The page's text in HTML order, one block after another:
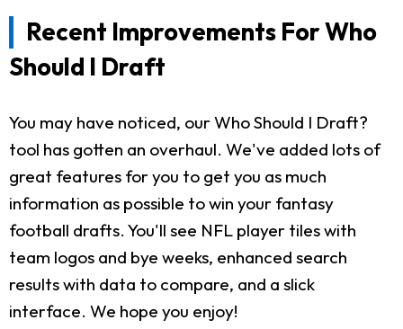
Recent Improvements For Who
Should I Draft
You may have noticed, our Who Should I Draft?
tool has gotten an overhaul. We've added lots of
great features for you to get you as much
information as possible to win your fantasy
football drafts. You'll see NFL player tiles with
team logos and bye weeks, enhanced search
results with data to compare, and a slick
interface. We hope you enjoy!